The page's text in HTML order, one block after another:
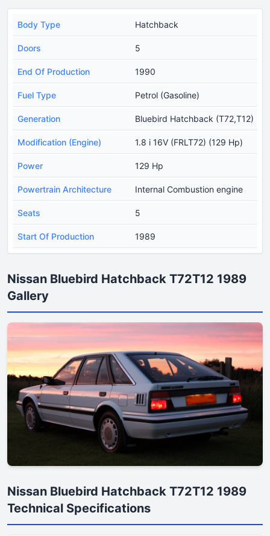
Body Type Hatchback
Doors 5
End Of Production 1990
Fuel Type Petrol (Gasoline)
Generation Bluebird Hatchback (T72,T12)
Modification (Engine) 1.8 i 16V (FRLT72) (129 Hp)
Power 129 Hp
Powertrain Architecture Internal Combustion engine
Seats 5
Start Of Production 1989
Nissan Bluebird Hatchback T72T12 1989
Gallery
Nissan Bluebird Hatchback T72T12 1989
Technical Specifications